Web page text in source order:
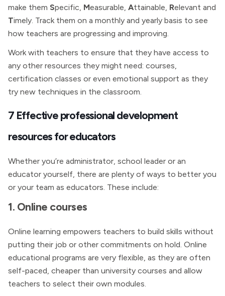
make them Specific, Measurable, Attainable, Relevant and
Timely. Track them on a monthly and yearly basis to see
how teachers are progressing and improving.
Work with teachers to ensure that they have access to
any other resources they might need: courses,
certification classes or even emotional support as they
try new techniques in the classroom.
7 Effective professional development
resources for educators
Whether you’re administrator, school leader or an
educator yourself, there are plenty of ways to better you
or your team as educators. These include:
1. Online courses
Online learning empowers teachers to build skills without
putting their job or other commitments on hold. Online
educational programs are very flexible, as they are often
self-paced, cheaper than university courses and allow
teachers to select their own modules.